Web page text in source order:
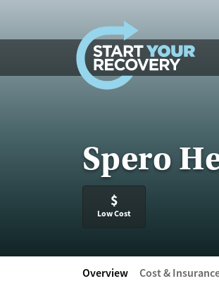
Spero
$
Low Cost
Overview Cost &